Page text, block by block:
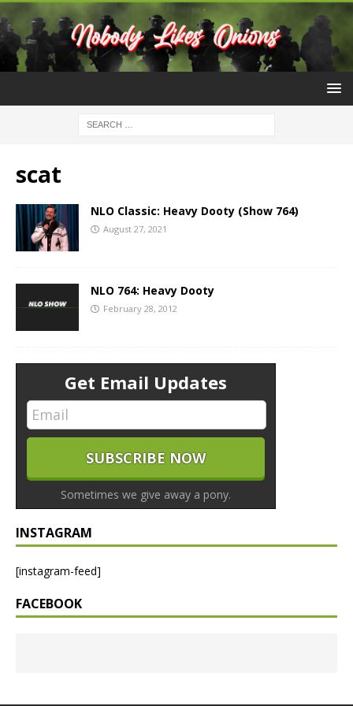
scat
NLO Classic: Heavy Dooty (Show 764)
August 27, 2021
NLO 764: Heavy Dooty
February 28, 2012
Get Email Updates
Sometimes we give away a pony.
INSTAGRAM
[instagram-feed]
FACEBOOK